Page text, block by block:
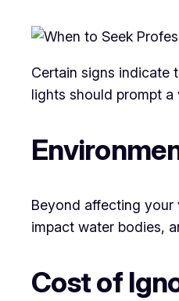
Certain signs indicate
lights should prompt
Beyond affecting your
impact water bodies,
Cost of